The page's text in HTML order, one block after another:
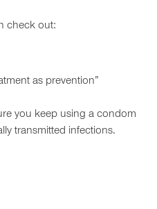
check out:
as prevention”
you keep using a condom
transmitted infections.